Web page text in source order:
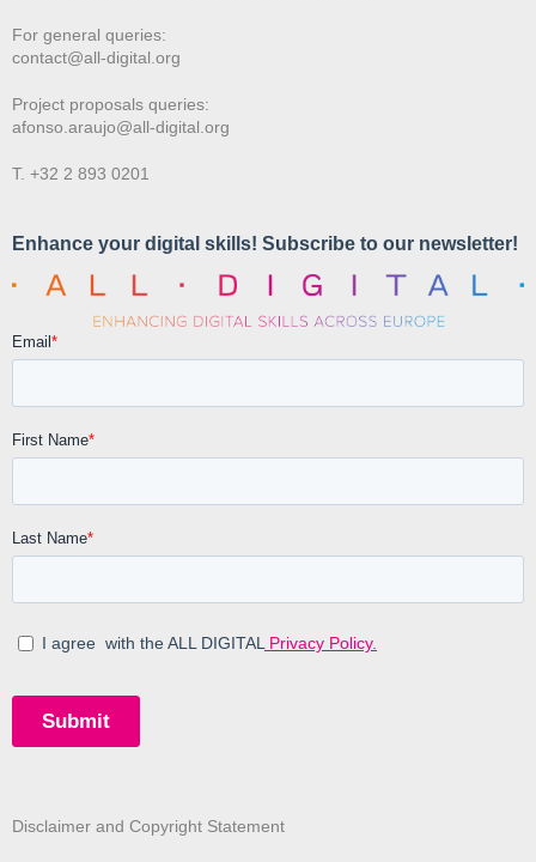
For general queries:
contact@all-digital.org
Project proposals queries:
afonso.araujo@all-digital.org
T. +32 2 893 0201
Disclaimer and Copyright Statement